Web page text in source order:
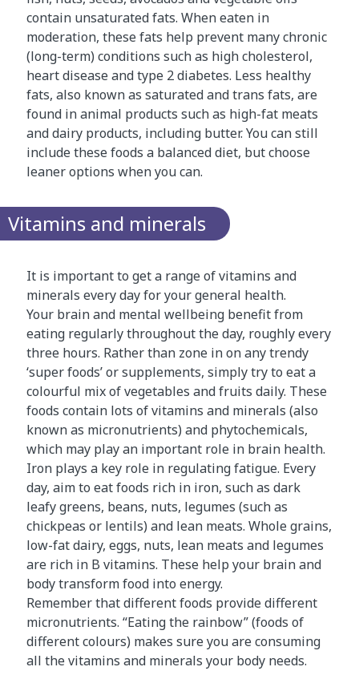
contain unsaturated fats. When eaten in
moderation, these fats help prevent many chronic
(long-term) conditions such as high cholesterol,
heart disease and type 2 diabetes. Less healthy
fats, also known as saturated and trans fats, are
found in animal products such as high-fat meats
and dairy products, including butter. You can still
include these foods a balanced diet, but choose
leaner options when you can.
Vitamins and minerals
It is important to get a range of vitamins and
minerals every day for your general health.
Your brain and mental wellbeing benefit from
eating regularly throughout the day, roughly every
three hours. Rather than zone in on any trendy
‘super foods’ or supplements, simply try to eat a
colourful mix of vegetables and fruits daily. These
foods contain lots of vitamins and minerals (also
known as micronutrients) and phytochemicals,
which may play an important role in brain health.
Iron plays a key role in regulating fatigue. Every
day, aim to eat foods rich in iron, such as dark
leafy greens, beans, nuts, legumes (such as
chickpeas or lentils) and lean meats. Whole grains,
low-fat dairy, eggs, nuts, lean meats and legumes
are rich in B vitamins. These help your brain and
body transform food into energy.
Remember that different foods provide different
micronutrients. “Eating the rainbow” (foods of
different colours) makes sure you are consuming
all the vitamins and minerals your body needs.